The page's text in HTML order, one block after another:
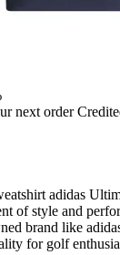
next order
adidas
of style and
brand like
for golf